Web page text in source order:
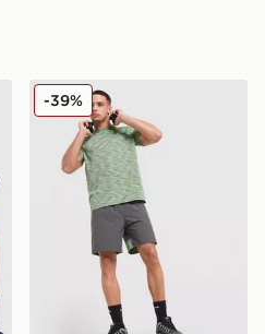
MONTIREX Trail T-Shirt
-39%